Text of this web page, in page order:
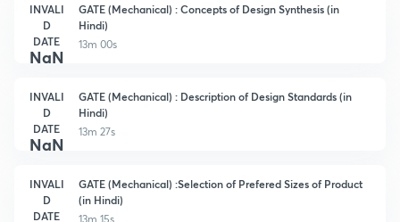
INVALI
D
DATE
NaN
GATE (Mechanical) : Concepts of Design Synthesis (in
Hindi)
13m 00s
INVALI
D
DATE
NaN
GATE (Mechanical) : Description of Design Standards (in
Hindi)
13m 27s
INVALI
D
DATE
GATE (Mechanical) :Selection of Prefered Sizes of Product
(in Hindi)
13m 15s